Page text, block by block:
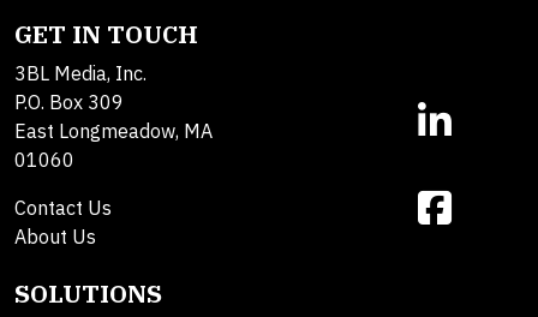
GET IN TOUCH
3BL Media, Inc.
P.O. Box 309
East Longmeadow, MA
01060
Contact Us
About Us
SOLUTIONS